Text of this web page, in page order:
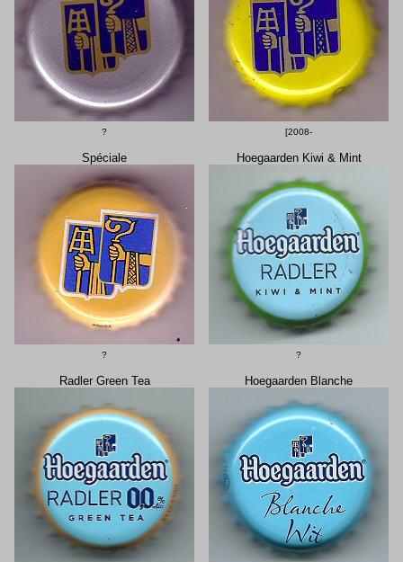
? [2008-
Spéciale
?
Hoegaarden Kiwi & Mint
?
Radler Green Tea Hoegaarden Blanche